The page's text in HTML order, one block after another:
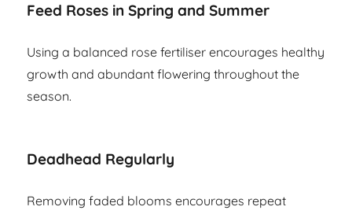
Feed Roses in Spring and Summer
Using a balanced rose fertiliser encourages healthy
growth and abundant flowering throughout the
season.
Deadhead Regularly
Removing faded blooms encourages repeat